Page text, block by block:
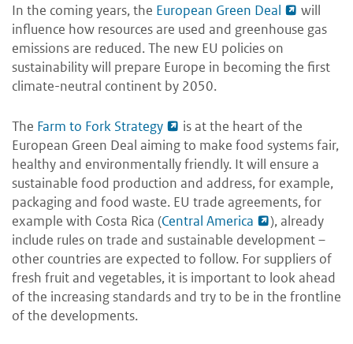
In the coming years, the European Green Deal
will
influence how resources are used and greenhouse gas
emissions are reduced. The new EU policies on
sustainability will prepare Europe in becoming the first
climate-neutral continent by 2050.
The Farm to Fork Strategy
is at the heart of the
European Green Deal aiming to make food systems fair,
healthy and environmentally friendly. It will ensure a
sustainable food production and address, for example,
packaging and food waste. EU trade agreements, for
example with Costa Rica (Central America
), already
include rules on trade and sustainable development –
other countries are expected to follow. For suppliers of
fresh fruit and vegetables, it is important to look ahead
of the increasing standards and try to be in the frontline
of the developments.